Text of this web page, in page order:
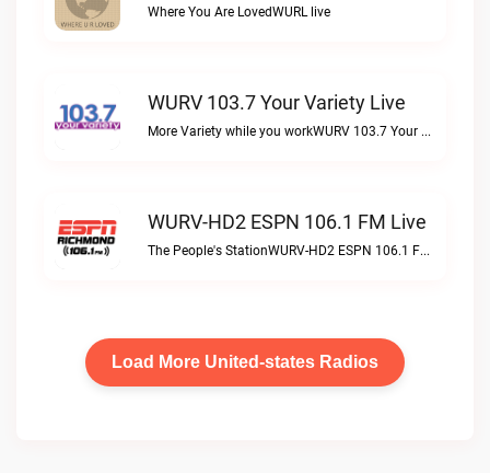
Where You Are LovedWURL live
WURV 103.7 Your Variety Live
More Variety while you workWURV 103.7 Your Variety live
WURV-HD2 ESPN 106.1 FM Live
The People's StationWURV-HD2 ESPN 106.1 FM live
Load More United-states Radios